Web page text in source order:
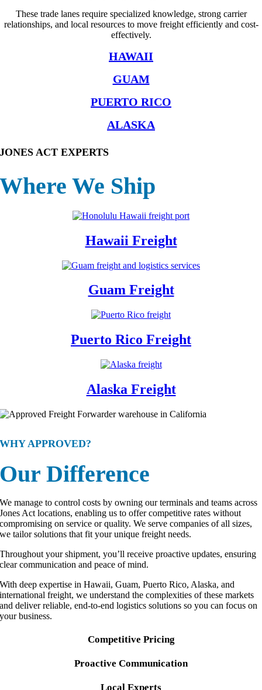
These trade lanes require specialized knowledge, strong carrier
relationships, and local resources to move freight efficiently and cost-
effectively.
HAWAII
GUAM
PUERTO RICO
ALASKA
JONES ACT EXPERTS
Where We Ship
Hawaii Freight
Guam Freight
Puerto Rico Freight
Alaska Freight
WHY APPROVED?
Our Difference
We manage to control costs by owning our terminals and teams across
Jones Act locations, enabling us to offer competitive rates without
compromising on service or quality. We serve companies of all sizes,
we tailor solutions that fit your unique freight needs.
Throughout your shipment, you’ll receive proactive updates, ensuring
clear communication and peace of mind.
With deep expertise in Hawaii, Guam, Puerto Rico, Alaska, and
international freight, we understand the complexities of these markets
and deliver reliable, end-to-end logistics solutions so you can focus on
your business.
Competitive Pricing
Proactive Communication
Local Experts